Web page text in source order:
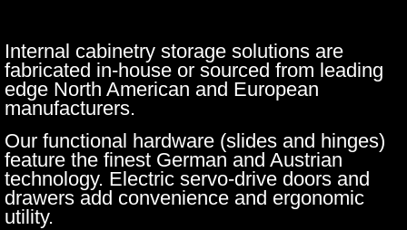
Internal cabinetry storage solutions are
fabricated in-house or sourced from leading
edge North American and European
manufacturers.
Our functional hardware (slides and hinges)
feature the finest German and Austrian
technology. Electric servo-drive doors and
drawers add convenience and ergonomic
utility.